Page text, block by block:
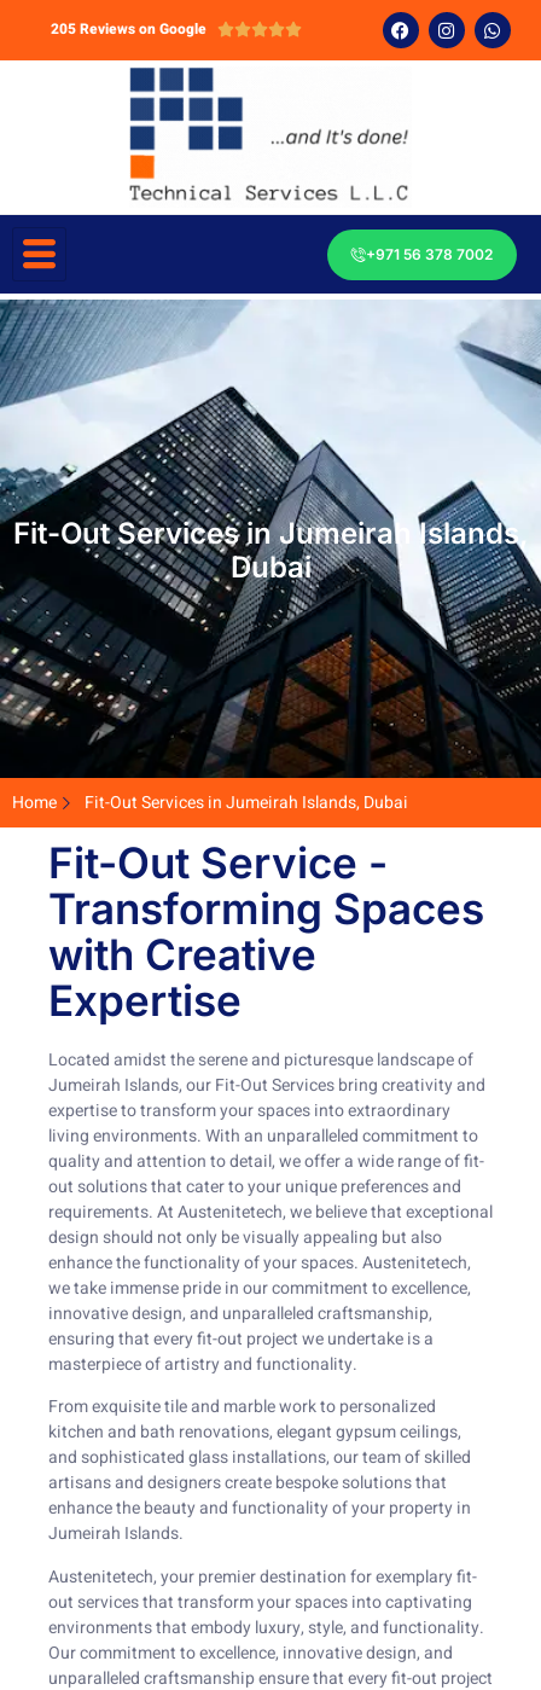
205 Reviews on Google 
+971 56 378 7002
Fit-Out Services in Jumeirah Islands,
Dubai
Home Fit-Out Services in Jumeirah Islands, Dubai
Fit-Out Service -
Transforming Spaces
with Creative
Expertise
Located amidst the serene and picturesque landscape of
Jumeirah Islands, our Fit-Out Services bring creativity and
expertise to transform your spaces into extraordinary
living environments. With an unparalleled commitment to
quality and attention to detail, we offer a wide range of fit-
out solutions that cater to your unique preferences and
requirements. At Austenitetech, we believe that exceptional
design should not only be visually appealing but also
enhance the functionality of your spaces. Austenitetech,
we take immense pride in our commitment to excellence,
innovative design, and unparalleled craftsmanship,
ensuring that every fit-out project we undertake is a
masterpiece of artistry and functionality.
From exquisite tile and marble work to personalized
kitchen and bath renovations, elegant gypsum ceilings,
and sophisticated glass installations, our team of skilled
artisans and designers create bespoke solutions that
enhance the beauty and functionality of your property in
Jumeirah Islands.
Austenitetech, your premier destination for exemplary fit-
out services that transform your spaces into captivating
environments that embody luxury, style, and functionality.
Our commitment to excellence, innovative design, and
unparalleled craftsmanship ensure that every fit-out project